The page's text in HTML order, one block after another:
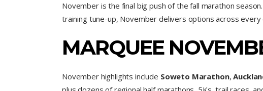
November is the final big push of the fall marathon
training tune-up, November delivers options across every
MARQUEE
November highlights include Soweto Marathon,